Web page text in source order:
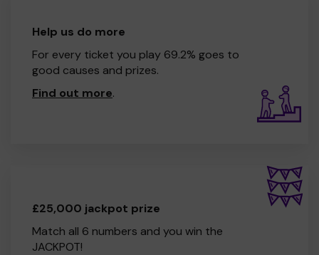
Help us do more
For every ticket you play 69.2% goes to
good causes and prizes.
Find out more.
£25,000 jackpot prize
Match all 6 numbers and you win the
JACKPOT!